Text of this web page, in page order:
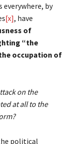
by
[x], have
of
“the
occupation of
on the
at all to the
political